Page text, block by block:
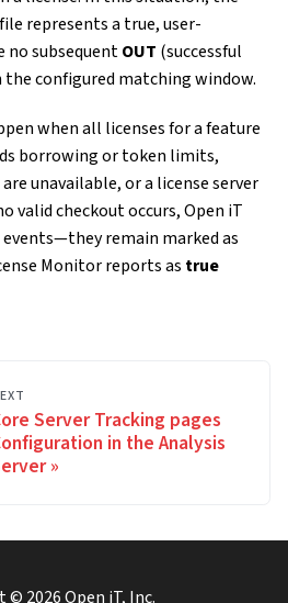
represents a true, user-
no subsequentOUT (successful
configured matching window.
when all licenses for a feature
borrowing or token limits,
unavailable, or a license server
valid checkout occurs, Open iT
remain marked as
Monitor reports as true
Server Tracking pages
in the Analysis
© 2026Open iT, Inc.